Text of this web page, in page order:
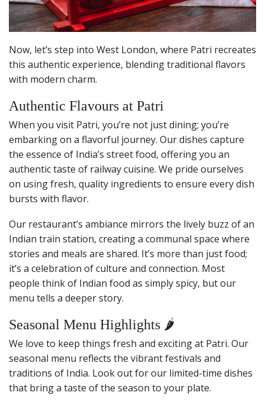
Now, let’s step into West London, where Patri recreates
this authentic experience, blending traditional flavors
with modern charm.
Authentic Flavours at Patri
When you visit Patri, you’re not just dining; you’re
embarking on a flavorful journey. Our dishes capture
the essence of India’s street food, offering you an
authentic taste of railway cuisine. We pride ourselves
on using fresh, quality ingredients to ensure every dish
bursts with flavor.
Our restaurant’s ambiance mirrors the lively buzz of an
Indian train station, creating a communal space where
stories and meals are shared. It’s more than just food;
it’s a celebration of culture and connection. Most
people think of Indian food as simply spicy, but our
menu tells a deeper story.
Seasonal Menu Highlights 🌶️
We love to keep things fresh and exciting at Patri. Our
seasonal menu reflects the vibrant festivals and
traditions of India. Look out for our limited-time dishes
that bring a taste of the season to your plate.